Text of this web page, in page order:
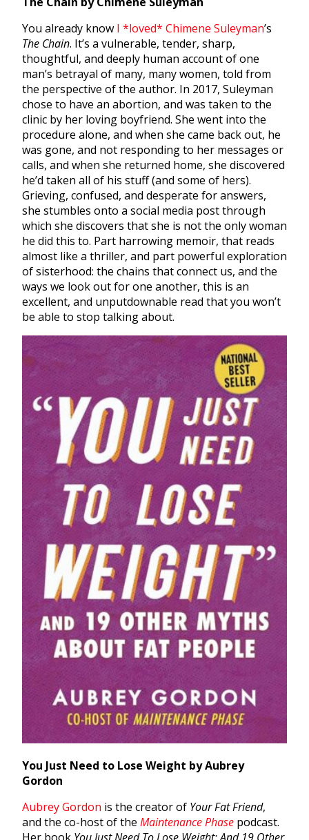
You already know I *loved* Chimene Suleyman’s
The Chain. It’s a vulnerable, tender, sharp,
thoughtful, and deeply human account of one
man’s betrayal of many, many women, told from
the perspective of the author. In 2017, Suleyman
chose to have an abortion, and was taken to the
clinic by her loving boyfriend. She went into the
procedure alone, and when she came back out, he
was gone, and not responding to her messages or
calls, and when she returned home, she discovered
he’d taken all of his stuff (and some of hers).
Grieving, confused, and desperate for answers,
she stumbles onto a social media post through
which she discovers that she is not the only woman
he did this to. Part harrowing memoir, that reads
almost like a thriller, and part powerful exploration
of sisterhood: the chains that connect us, and the
ways we look out for one another, this is an
excellent, and unputdownable read that you won’t
be able to stop talking about.
You Just Need to Lose Weight by Aubrey
Gordon
Aubrey Gordon is the creator of Your Fat Friend,
and the co-host of the Maintenance Phase podcast.